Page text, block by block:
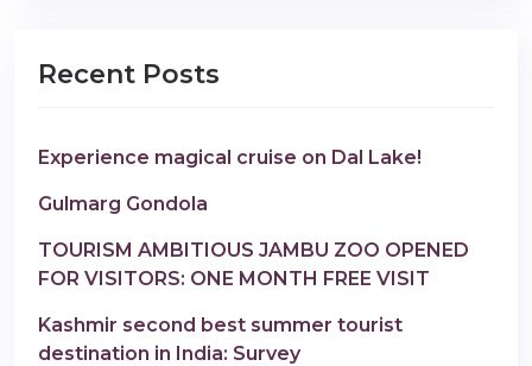
Recent Posts
Experience magical cruise on Dal Lake!
Gulmarg Gondola
TOURISM AMBITIOUS JAMBU ZOO OPENED
FOR VISITORS: ONE MONTH FREE VISIT
Kashmir second best summer tourist
destination in India: Survey